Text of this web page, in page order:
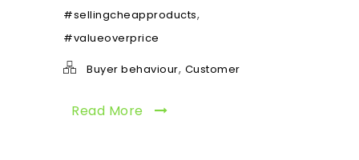
#sellingcheapproducts,
#valueoverprice
Buyer behaviour, Customer
Read More